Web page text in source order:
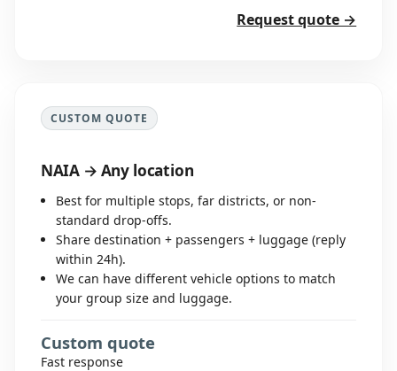
Request quote →
CUSTOM QUOTE
NAIA → Any location
Best for multiple stops, far districts, or non-
standard drop-offs.
Share destination + passengers + luggage (reply
within 24h).
We can have different vehicle options to match
your group size and luggage.
Custom quote
Fast response